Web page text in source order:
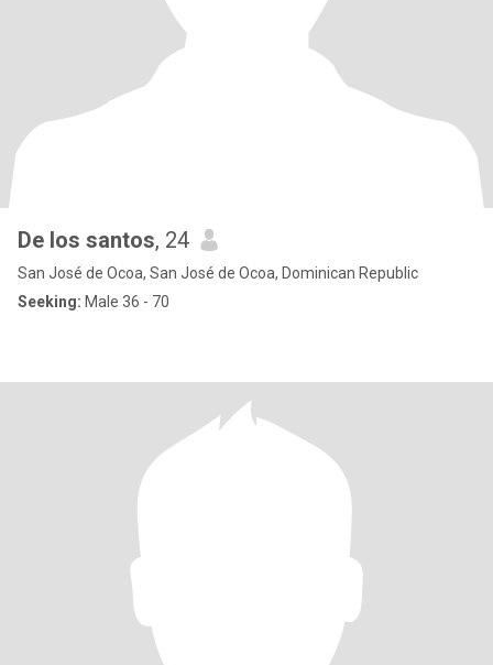
De los santos, 24
San José de Ocoa, San José de Ocoa, Dominican Republic
Seeking: Male 36 - 70